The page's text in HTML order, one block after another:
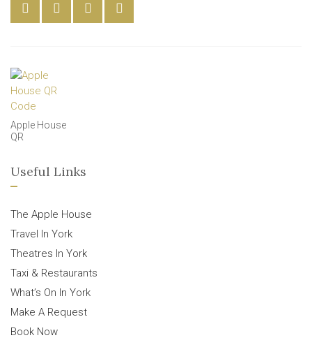
Apple House
QR
Useful Links
The Apple House
Travel In York
Theatres In York
Taxi & Restaurants
What’s On In York
Make A Request
Book Now